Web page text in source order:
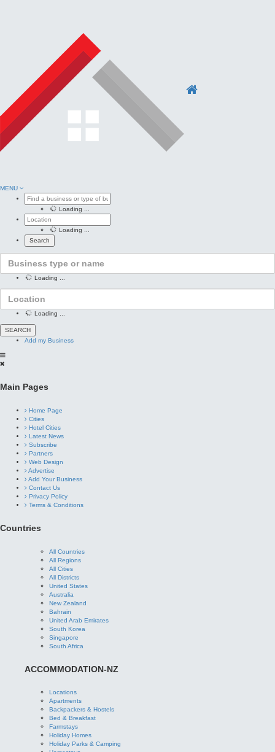
MENU
Loading ...
Loading ...
Loading ...
Loading ...
Add my Business
Main Pages
Home Page
Cities
Hotel Cities
Latest News
Subscribe
Partners
Web Design
Advertise
Add Your Business
Contact Us
Privacy Policy
Terms & Conditions
Countries
All Countries
All Regions
All Cities
All Districts
United States
Australia
New Zealand
Bahrain
United Arab Emirates
South Korea
Singapore
South Africa
ACCOMMODATION-NZ
Locations
Apartments
Backpackers & Hostels
Bed & Breakfast
Farmstays
Holiday Homes
Holiday Parks & Camping